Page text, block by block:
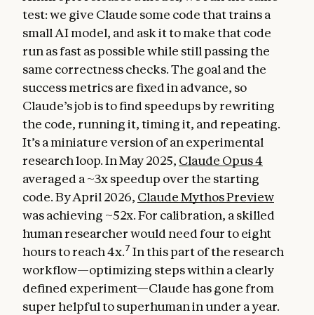
test: we give Claude some code that trains a
small AI model, and ask it to make that code
run as fast as possible while still passing the
same correctness checks. The goal and the
success metrics are fixed in advance, so
Claude’s job is to find speedups by rewriting
the code, running it, timing it, and repeating.
It’s a miniature version of an experimental
research loop. In May 2025, Claude Opus 4
averaged a ~3x speedup over the starting
code. By April 2026, Claude Mythos Preview
was achieving ~52x. For calibration, a skilled
human researcher would need four to eight
hours to reach 4x.7 In this part of the research
workflow—optimizing steps within a clearly
defined experiment—Claude has gone from
super helpful to superhuman in under a year.